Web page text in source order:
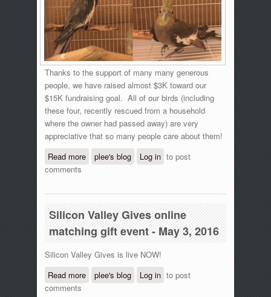
Thanks to the support of many many generous
people, we have raised almost $3K toward our
$15K fundraising goal. All of our birds (including
these four, recently rescued from a household
where the owner had passed away) are very
appreciative that so many people care about them!
Read moreabout Silicon Valley Gives online giving
plee's blog Log in to post
comments
Silicon Valley Gives online
matching gift event - May 3, 2016
Silicon Valley Gives is live NOW!
Read moreabout Silicon Valley Gives online
plee's blog Log in to post
comments